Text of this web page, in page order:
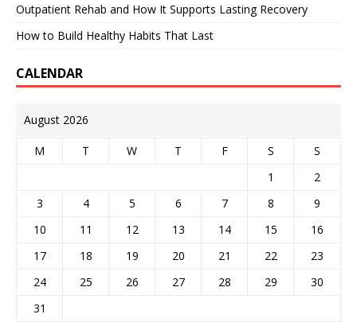
Outpatient Rehab and How It Supports Lasting Recovery
How to Build Healthy Habits That Last
CALENDAR
August 2026
M T W T F S
S
1
2
3
4 5 6 7 8
9
10
11 12 13 14 15
16
17
18 19 20 21 22
23
24
25 26 27 28 29
30
31